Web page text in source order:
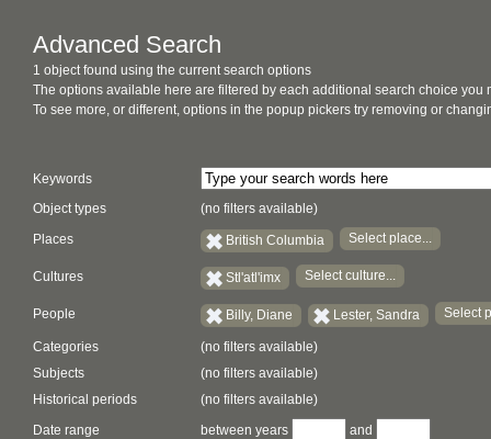
Advanced Search
1 object found using the current search options
The options available here are filtered by each additional search choice you
To see more, or different, options in the popup pickers try removing or
Keywords
Object types
(no filters available)
Places British Columbia Select place...
Cultures Stl'atl'imx Select culture...
People Billy, Diane Lester, Sandra Select
Categories
(no filters available)
Subjects
(no filters available)
Historical periods
(no filters available)
Date range
between years and